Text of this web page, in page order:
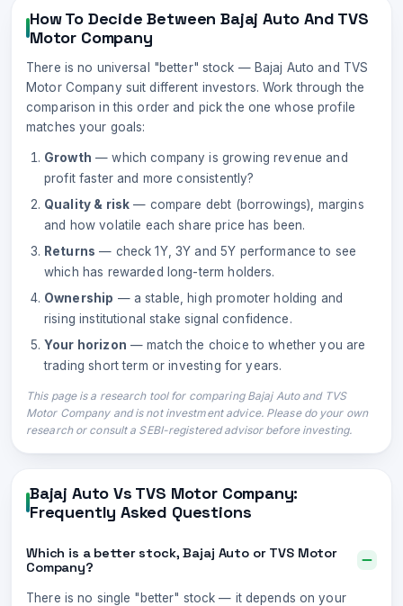
How To Decide BetweenBajaj Auto And TVS
Motor Company
There is no universal "better" stock — Bajaj Auto and TVS
Motor Company suit different investors. Work through the
comparison in this order and pick the one whose profile
matches your goals:
Growth — which company is growing revenue and
profit faster and more consistently?
Quality & risk — compare debt (borrowings), margins
and how volatile each share price has been.
Returns — check 1Y, 3Y and 5Y performance to see
which has rewarded long-term holders.
Ownership — a stable, high promoter holding and
rising institutional stake signal confidence.
Your horizon — match the choice to whether you are
trading short term or investing for years.
This page is a research tool for comparing Bajaj Autoand TVS
Motor Companyand is not investment advice. Please do your own
research or consult a SEBI-registered advisor before investing.
Bajaj Auto Vs TVS Motor Company:
Frequently Asked Questions
Which is a better stock, Bajaj Auto or TVS Motor
Company?
There is no single "better" stock — it depends on your